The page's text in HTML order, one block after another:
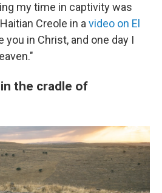
my time in captivity was
Creole in a video on El
you in Christ, and one day I
the cradle of